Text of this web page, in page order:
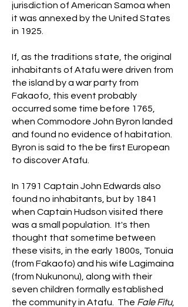
jurisdiction of American Samoa when
it was annexed by the United States
in 1925.
If, as the traditions state, the original
inhabitants of Atafu were driven from
the island by a war party from
Fakaofo, this event probably
occurred some time before 1765,
when Commodore John Byron landed
and found no evidence of habitation.
Byron is said to the be first European
to discover Atafu.
In 1791 Captain John Edwards also
found no inhabitants, but by 1841
when Captain Hudson visited there
was a small population. ​It's then
thought that sometime between
these visits, in the early 1800s, Tonuia
(from Fakaofo) and his wife Lagimaina
(from Nukunonu), along with their
seven children formally established
the community in Atafu. The Fale Fitu,